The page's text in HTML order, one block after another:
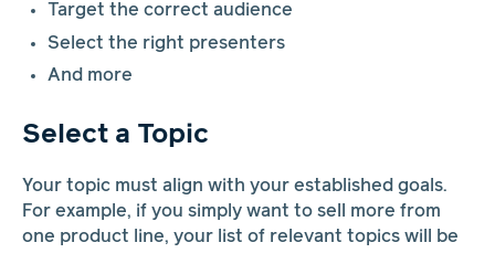
Target the correct audience
Select the right presenters
And more
Select a Topic
Your topic must align with your established goals.
For example, if you simply want to sell more from
one product line, your list of relevant topics will be